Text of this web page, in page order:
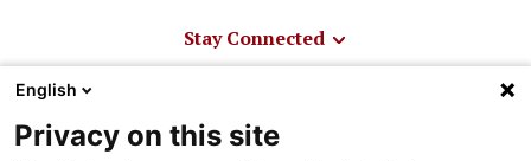
Stay Connected
Media Resources
English
Privacy on this site